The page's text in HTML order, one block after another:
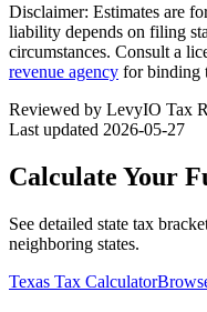
Disclaimer: Estimates are
liability depends on filing
circumstances. Consult a
revenue agency for binding
Reviewed by LevyIO Tax
Last updated 2026-05-27
Calculate Your
See detailed state tax
neighboring states.
Texas Tax Calculator